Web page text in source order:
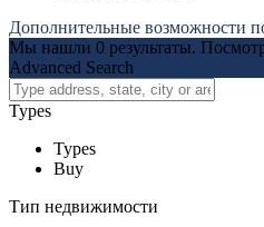
Дополнительные возможности
Мы нашли 0 результаты.
Advanced Search
Types
Types
Buy
Тип недвижимости